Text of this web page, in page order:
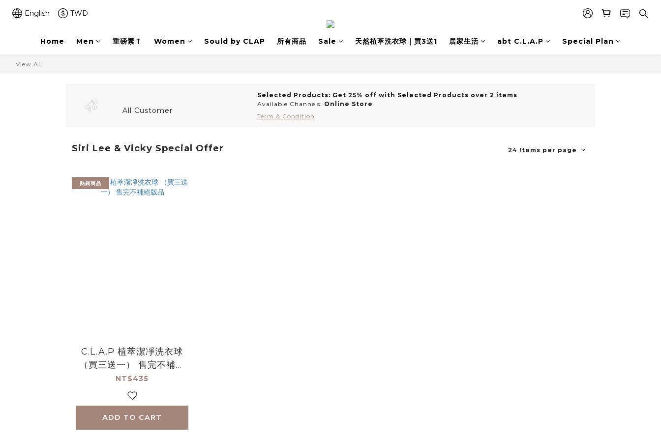
English TWD
Home Men 重磅素Ｔ Women Sould by CLAP 所有商品 Sale 天然植萃洗衣球｜買3送1 居家生活 abt C.L.A.P Special Plan
View All
All Customer
Selected Products: Get 25% off with Selected Products over 2 items
Available Channels: Online Store
Term & Condition
Siri Lee & Vicky Special Offer 24 Items per page
熱銷商品
C.L.A.P 植萃潔凈洗衣球
（買三送一） 售完不補絕
版品
NT$435
ADD TO CART